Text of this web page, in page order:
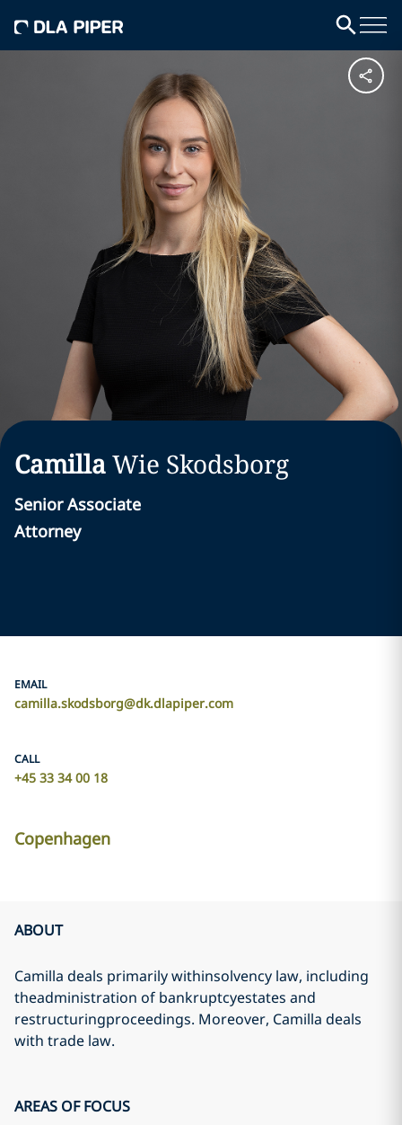
CamillaWie Skodsborg
Senior Associate
Attorney
EMAIL
camilla.skodsborg@dk.dlapiper.com
CALL
+45 33 34 00 18
Copenhagen
ABOUT
Camilla deals primarily withinsolvency law, including
theadministration of bankruptcyestates and
restructuringproceedings. Moreover, Camilla deals
with trade law.
AREAS OF FOCUS